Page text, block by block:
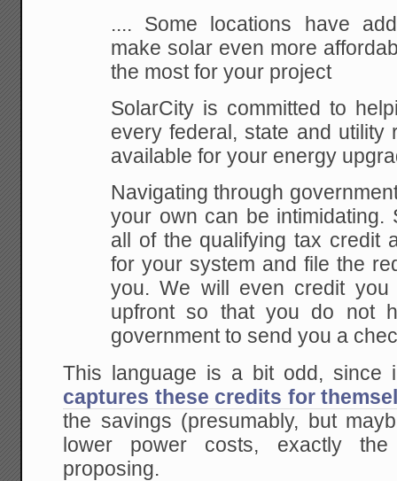
.... Some locations have
make solar even more
the most for your project
SolarCity is committed to
every federal, state and utility
available for your energy
Navigating through
your own can be intimidating.
all of the qualifying tax credit
for your system and file the
you. We will even credit
upfront so that you do not
government to send you a
This language is a bit odd, since
captures these credits for
the savings (presumably, but
lower power costs, exactly
proposing.